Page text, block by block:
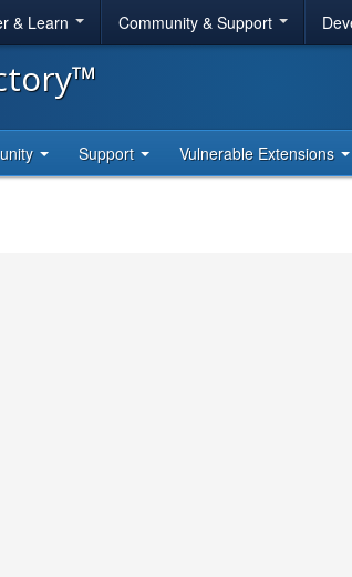
& Learn Community & Support
Support Vulnerable Extensions